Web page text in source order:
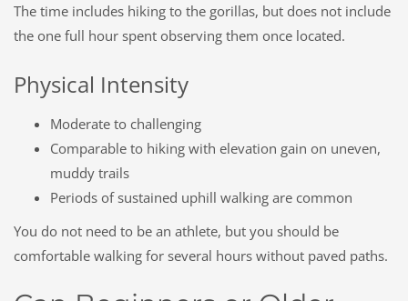
The time includes hiking to the gorillas, but does not include
the one full hour spent observing them once located.
Physical Intensity
Moderate to challenging
Comparable to hiking with elevation gain on uneven,
muddy trails
Periods of sustained uphill walking are common
You do not need to be an athlete, but you should be
comfortable walking for several hours without paved paths.